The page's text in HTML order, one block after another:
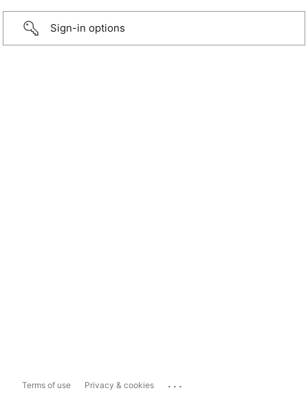
Sign-in options
Terms of use Privacy & cookies ...